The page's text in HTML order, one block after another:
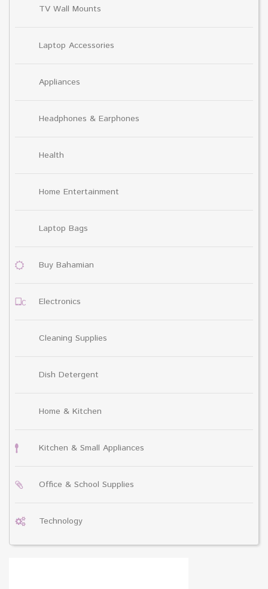
TV Wall Mounts
Laptop Accessories
Appliances
Headphones & Earphones
Health
Home Entertainment
Laptop Bags
Buy Bahamian
Electronics
Cleaning Supplies
Dish Detergent
Home & Kitchen
Kitchen & Small Appliances
Office & School Supplies
Technology